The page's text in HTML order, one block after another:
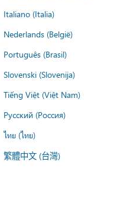
Italiano (Italia)
Nederlands (België)
Português (Brasil)
Slovenski (Slovenija)
Tiếng Việt (Việt Nam)
Русский (Россия)
ไทย (ไทย)
繁體中文 (台灣)